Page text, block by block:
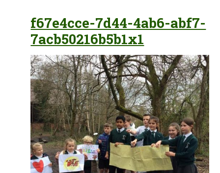
f67e4cce-7d44-4ab6-abf7-
7acb50216b5b1x1